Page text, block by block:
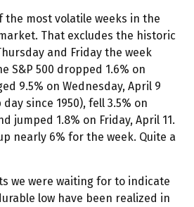
the most volatile weeks in the
That excludes the historic
and Friday the week
S&P 500 dropped 1.6% on
9.5% on Wednesday, April 9
since 1950), fell 3.5% on
jumped 1.8% on Friday, April 11.
nearly 6% for the week. Quite a
we were waiting for to indicate
low have been realized in